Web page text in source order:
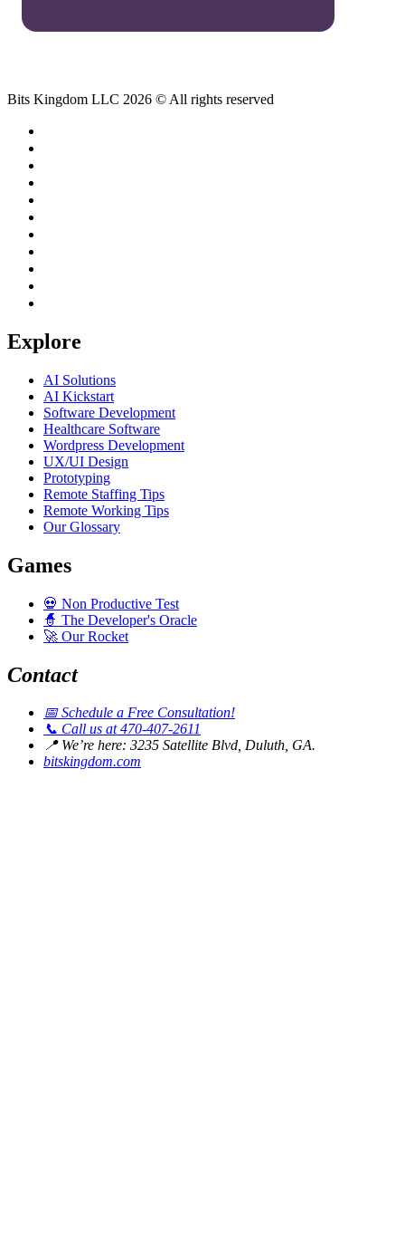
Bits Kingdom LLC 2026 © All rights reserved
Explore
AI Solutions
AI Kickstart
Software Development
Healthcare Software
Wordpress Development
UX/UI Design
Prototyping
Remote Staffing Tips
Remote Working Tips
Our Glossary
Games
💀 Non Productive Test
🧙 The Developer's Oracle
🚀 Our Rocket
Contact
📅Schedule a Free Consultation!
📞 Call us at 470-407-2611
📍We’re here: 3235 Satellite Blvd, Duluth, GA.
bitskingdom.com